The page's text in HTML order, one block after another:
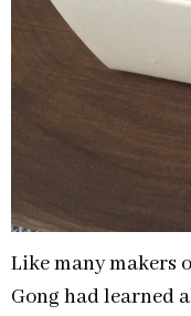
Like many makers
Gong had learned